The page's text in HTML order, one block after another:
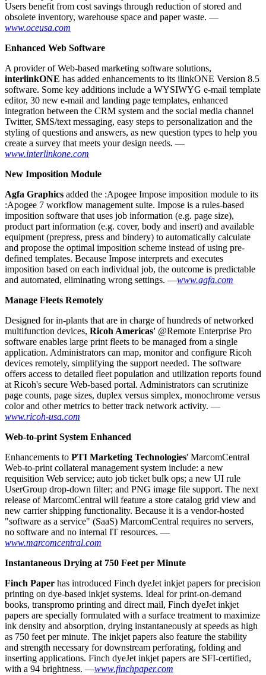
Users benefit from cost savings through reduction of stored and
obsolete inventory, warehouse space and paper waste. —
www.oceusa.com
Enhanced Web Software
A provider of Web-based marketing software solutions,
interlinkONE has added enhancements to its ilinkONE Version 8.5
software. Some key additions include a WYSIWYG e-mail template
editor, 30 new e-mail and landing page templates, enhanced
integration between the CRM system and the social media channel
Twitter, SMS/text messaging, easy steps to personalization and the
styling of questions and answers, as new question types to help you
create a survey that meets your design needs. —
www.interlinkone.com
New Imposition Module
Agfa Graphics added the :Apogee Impose imposition module to its
:Apogee 7 workflow management suite. Impose is a rules-based
imposition software that uses job information (e.g. page size),
product part information (e.g. cover, body and insert) and available
equipment (prepress, press and bindery) to automatically calculate
and propose the optimal imposition scheme instead of using pre-
defined templates. Because Impose interprets and executes
imposition based on each individual job, the outcome is predictable
and automated, eliminating wrong settings. —www.agfa.com
Manage Fleets Remotely
Designed for in-plants that are in charge of hundreds of networked
multifunction devices, Ricoh Americas' @Remote Enterprise Pro
software enables large print fleets to be managed from a single
application. Administrators can map, monitor and configure Ricoh
devices remotely, simplifying the support needed. The software
offers access to detailed fleet population and utilization reports found
at Ricoh's secure Web-based portal. Administrators can scrutinize
page counts, page sizes, duplex versus simplex, monochrome versus
color and other metrics to better track network activity. —
www.ricoh-usa.com
Web-to-print System Enhanced
Enhancements to PTI Marketing Technologies' MarcomCentral
Web-to-print collateral management system include: a new
requisition Web service; auto job ticket bulk ops; a new UI rule
UserGroup drop-down filter; and PNG image file support. The next
release of MarcomCentral will feature a store catalog grid view and
new carrier shipping functionality. Because it is a vendor-hosted
"software as a service" (SaaS) MarcomCentral requires no servers,
no software and no internal IT resources. —
www.marcomcentral.com
Instantaneous Drying at 750 Feet per Minute
Finch Paper has introduced Finch dyeJet inkjet papers for precision
printing on dye-based inkjet systems. Ideal for print-on-demand
books, transpromo printing and direct mail, Finch dyeJet inkjet
papers are specially formulated with a surface treatment to maximize
ink density and absorption, drying instantaneously at speeds as high
as 750 feet per minute. The inkjet papers also feature the stability
and strength necessary for downstream perforating, folding and
inserting applications. Finch dyeJet inkjet papers are SFI-certified,
with a 94 brightness. —www.finchpaper.com